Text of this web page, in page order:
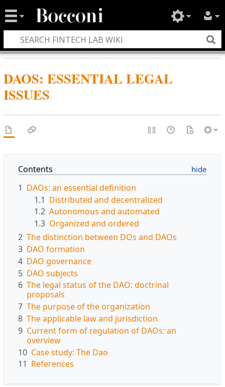
DAOS: ESSENTIAL LEGAL
ISSUES
Contents
1 DAOs: an essential definition
1.1 Distributed and decentralized
1.2 Autonomous and automated
1.3 Organized and ordered
2 The distinction between DOs and DAOs
3 DAO formation
4 DAO governance
5 DAO subjects
6 The legal status of the DAO: doctrinal
proposals
7 The purpose of the organization
8 The applicable law and jurisdiction
9 Current form of regulation of DAOs: an
overview
10 Case study: The Dao
11 References